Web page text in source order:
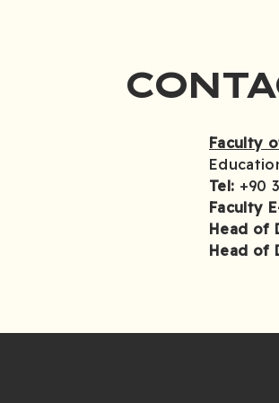
Faculty
Tel: +90
Faculty
Head of
Head of